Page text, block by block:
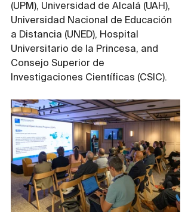
(UPM), Universidad de Alcalá (UAH),
Universidad Nacional de Educación
a Distancia (UNED), Hospital
Universitario de la Princesa, and
Consejo Superior de
Investigaciones Científicas (CSIC).